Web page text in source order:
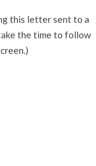
this letter sent to a
the time to follow